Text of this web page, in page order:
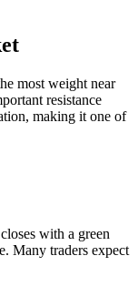
most weight near
resistance
making it one of
with a green
Many traders expect